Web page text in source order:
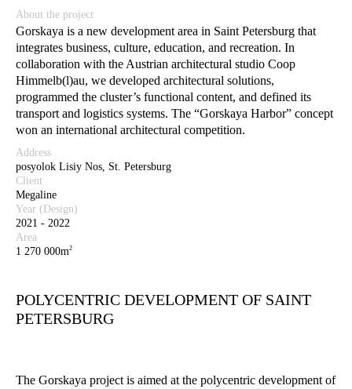
About the project
Gorskaya is a new development area in Saint Petersburg that
integrates business, culture, education, and recreation. In
collaboration with the Austrian architectural studio Coop
Himmelb(l)au, we developed architectural solutions,
programmed the cluster’s functional content, and defined its
transport and logistics systems. The “Gorskaya Harbor” concept
won an international architectural competition.
Address
posyolok Lisiy Nos, St. Petersburg
Client
Megaline
Year (Design)
2021 - 2022
Area
1 270 000m2
POLYCENTRIC DEVELOPMENT OF SAINT
PETERSBURG
The Gorskaya project is aimed at the polycentric development of